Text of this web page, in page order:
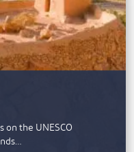
the UNESCO